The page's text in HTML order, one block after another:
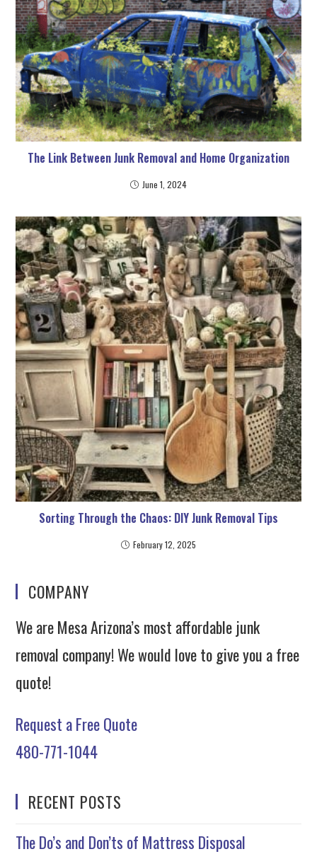
The Link Between Junk Removal and Home Organization
June 1, 2024
Sorting Through the Chaos: DIY Junk Removal Tips
February 12, 2025
COMPANY
We are Mesa Arizona’s most affordable junk
removal company! We would love to give you a free
quote!
Request a Free Quote
480-771-1044
RECENT POSTS
The Do’s and Don’ts of Mattress Disposal